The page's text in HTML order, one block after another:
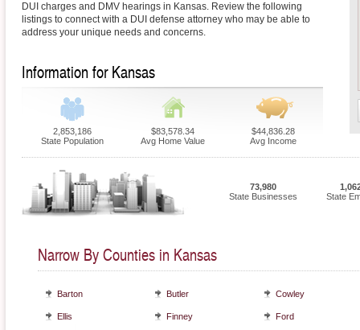
DUI charges and DMV hearings in Kansas. Review the following
listings to connect with a DUI defense attorney who may be able to
address your unique needs and concerns.
Information for Kansas
2,853,186
State Population
$83,578.34
Avg Home Value
$44,836.28
Avg Income
73,980
State Businesses
State
Narrow By Counties in Kansas
Barton Butler Cowley
Ellis Finney Ford